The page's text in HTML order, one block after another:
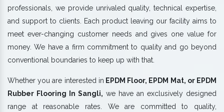
professionals, we provide unrivaled quality, technical expertise,
and support to clients. Each product leaving our facility aims to
meet ever-changing customer needs and gives one value for
money. We have a firm commitment to quality and go beyond
conventional boundaries to keep up with that.
Whether you are interested in EPDM Floor, EPDM Mat, or EPDM
Rubber Flooring In Sangli, we have an exclusively designed
range at reasonable rates. We are committed to quality,